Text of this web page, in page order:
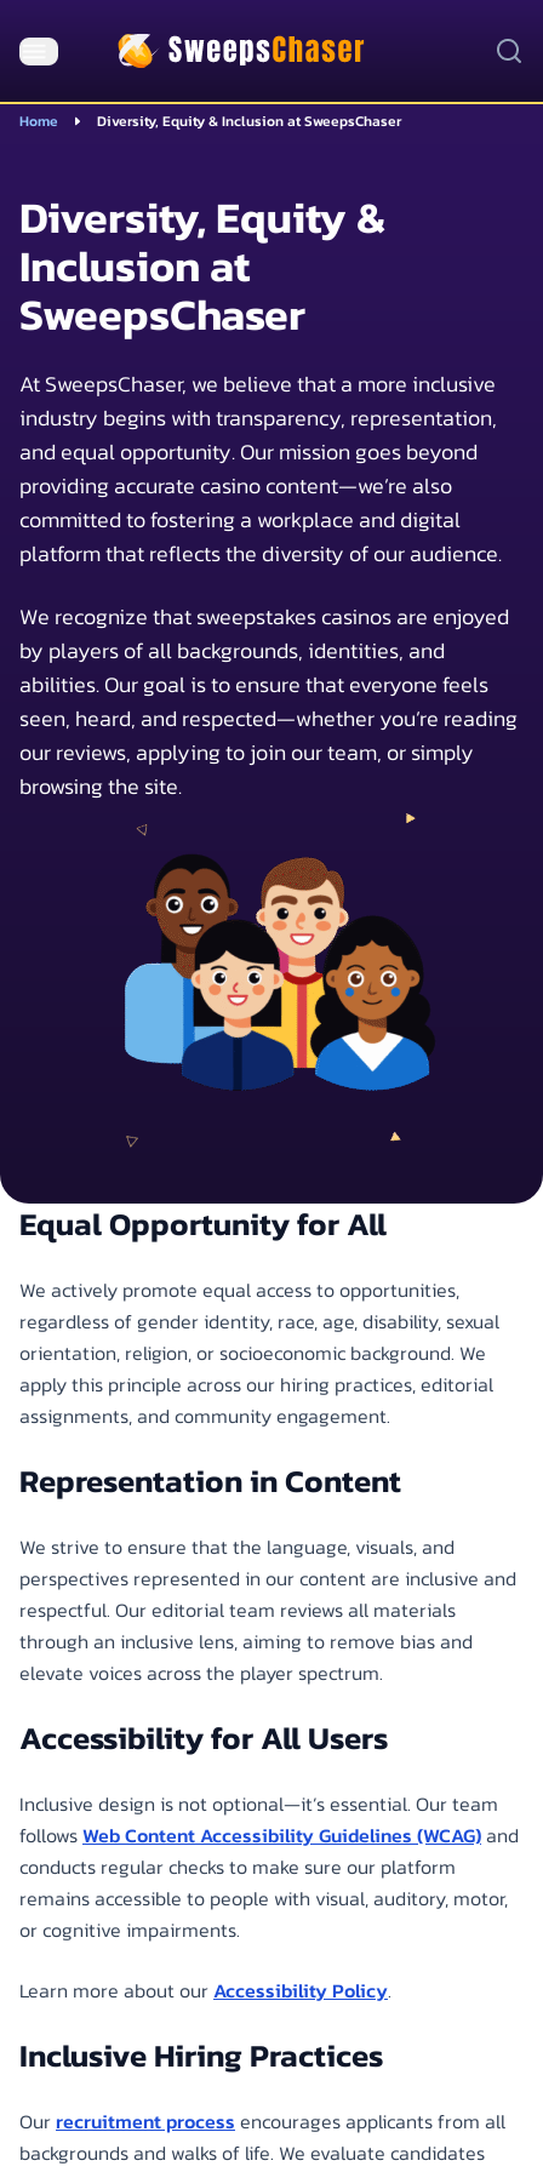
Home Diversity, Equity & Inclusion at SweepsChaser
Diversity, Equity &
Inclusion at
SweepsChaser
At SweepsChaser, we believe that a more inclusive
industry begins with transparency, representation,
and equal opportunity. Our mission goes beyond
providing accurate casino content—we’re also
committed to fostering a workplace and digital
platform that reflects the diversity of our audience.
We recognize that sweepstakes casinos are enjoyed
by players of all backgrounds, identities, and
abilities. Our goal is to ensure that everyone feels
seen, heard, and respected—whether you’re reading
our reviews, applying to join our team, or simply
browsing the site.
Equal Opportunity for All
We actively promote equal access to opportunities,
regardless of gender identity, race, age, disability, sexual
orientation, religion, or socioeconomic background. We
apply this principle across our hiring practices, editorial
assignments, and community engagement.
Representation in Content
We strive to ensure that the language, visuals, and
perspectives represented in our content are inclusive and
respectful. Our editorial team reviews all materials
through an inclusive lens, aiming to remove bias and
elevate voices across the player spectrum.
Accessibility for All Users
Inclusive design is not optional—it’s essential. Our team
followsWeb Content Accessibility Guidelines (WCAG)and
conducts regular checks to make sure our platform
remains accessible to people with visual, auditory, motor,
or cognitive impairments.
Learn more about ourAccessibility Policy.
Inclusive Hiring Practices
Our recruitment process encourages applicants from all
backgrounds and walks of life. We evaluate candidates